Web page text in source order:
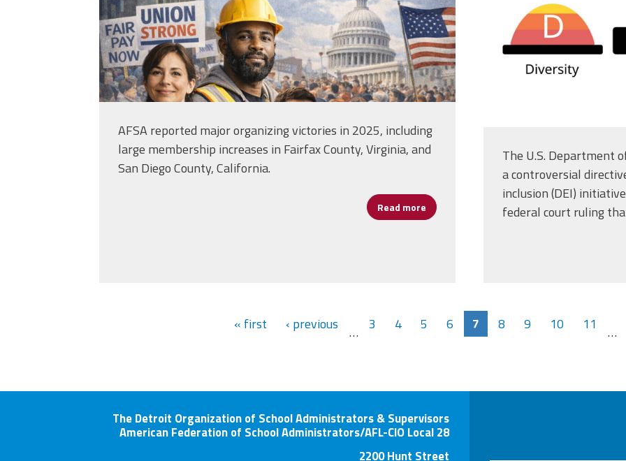
AFSA reported major organizing victories in 2025, including
large membership increases in Fairfax County, Virginia, and
San Diego County, California.
Read more about Nearly Half a Million Workers
The U.S. Department
a controversial
inclusion (DEI)
federal court ruling
« first ‹ previous … 3 4 5 6 7 8 9 10 11 …
The Detroit Organization of School Administrators & Supervisors
American Federation of School Administrators/AFL-CIO Local 28
2200 Hunt Street